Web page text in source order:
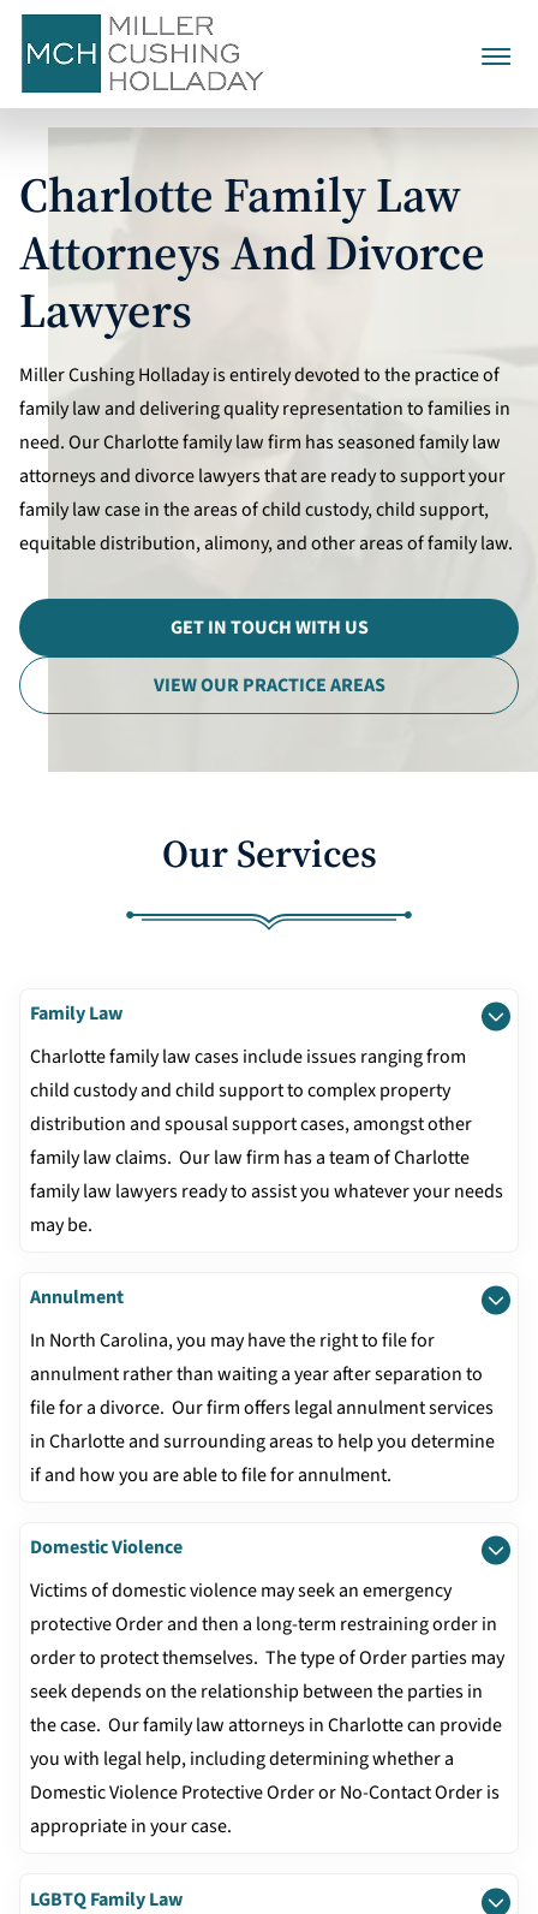
Alienation Of Affection
Annulment
Civil No-Contact Cases
Domestic Violence
Prenuptial Agreements
Postnuptial Agreements
Divorce
Collaborative Divorce
Contested Divorce
Separation Agreements
Divorce Discovery
Divorce Arbitration
Child Custody
Grandparent Visitation
Child Support
Calculating Child Support
Child Support Expenses And
Extraordinary Costs
Alimony
Factors Determining
Alimony
Termination And
Modification Of Alimony
Equitable Distribution
Asset & Property Division
Personal & Marital Debt
About Us
Testimonials
980-321-5590
CALL TODAY
CONTACT US
Charlotte Family Law
Attorneys And Divorce
Lawyers
Miller Cushing Holladay is entirely devoted to the practice of
family law and delivering quality representation to families in
need. Our Charlotte family law firm has seasoned family law
attorneys and divorce lawyers that are ready to support your
family law case in the areas of child custody, child support,
equitable distribution, alimony, and other areas of family law.
GET IN TOUCH WITH US
VIEW OUR PRACTICE AREAS
Our Services
Family Law
Charlotte family law cases include issues ranging from
child custody and child support to complex property
distribution and spousal support cases, amongst other
family law claims. Our law firm has a team of Charlotte
family law lawyers ready to assist you whatever your needs
may be.
Annulment
In North Carolina, you may have the right to file for
annulment rather than waiting a year after separation to
file for a divorce. Our firm offers legal annulment services
in Charlotte and surrounding areas to help you determine
if and how you are able to file for annulment.
Domestic Violence
Victims of domestic violence may seek an emergency
protective Order and then a long-term restraining order in
order to protect themselves. The type of Order parties may
seek depends on the relationship between the parties in
the case. Our family law attorneys in Charlotte can provide
you with legal help, including determining whether a
Domestic Violence Protective Order or No-Contact Order is
appropriate in your case.
LGBTQ Family Law